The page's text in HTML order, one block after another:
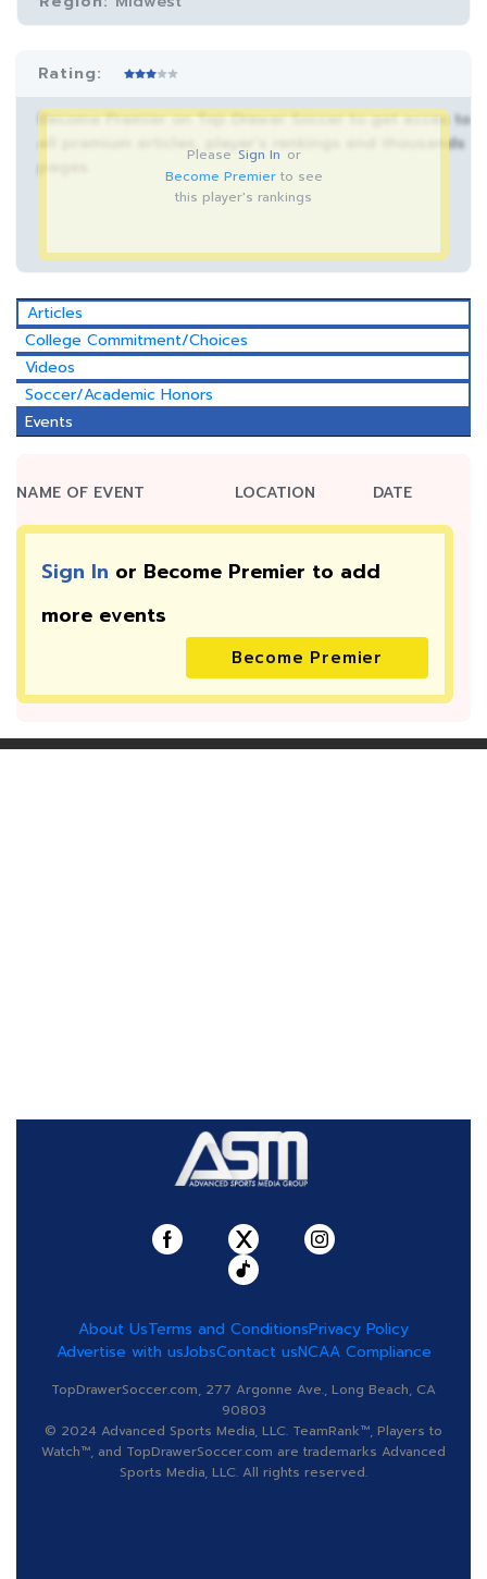
Rating:
Become Premier on Top Drawer Soccer to get acces to
all premium articles, player’s rankings and thousands
Please Sign In or
Become Premierto see
this player's rankings
Articles
College Commitment/Choices
Videos
Soccer/Academic Honors
Events
NAME OF EVENT LOCATION DATE
Sign In or Become Premier to add
more events
Become Premier
About UsTerms and ConditionsPrivacy Policy
Advertise with usJobsContact usNCAA Compliance
TopDrawerSoccer.com, 277 Argonne Ave., Long Beach, CA
90803
© 2024 Advanced Sports Media, LLC. TeamRank™, Players to
Watch™, and TopDrawerSoccer.com are trademarks Advanced
Sports Media, LLC. All rights reserved.